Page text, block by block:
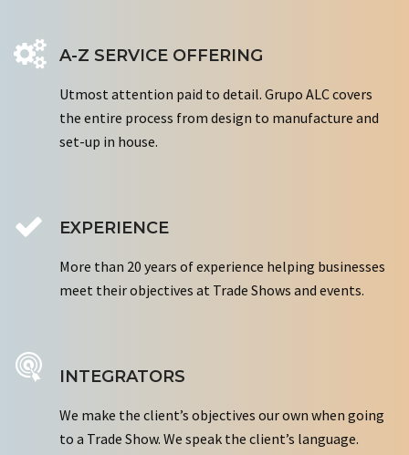
A-Z SERVICE OFFERING
Utmost attention paid to detail. Grupo ALC covers
the entire process from design to manufacture and
set-up in house.
EXPERIENCE
More than 20 years of experience helping businesses
meet their objectives at Trade Shows and events.
INTEGRATORS
We make the client’s objectives our own when going
to a Trade Show. We speak the client’s language.